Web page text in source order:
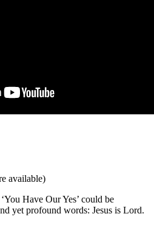
available)
Have Our Yes’ could be
yet profound words: Jesus is Lord.